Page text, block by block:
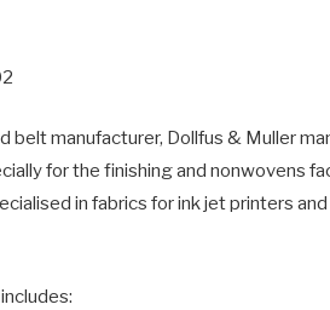
belt manufacturer, Dollfus & Muller
for the finishing and nonwovens
in fabrics for ink jet printers